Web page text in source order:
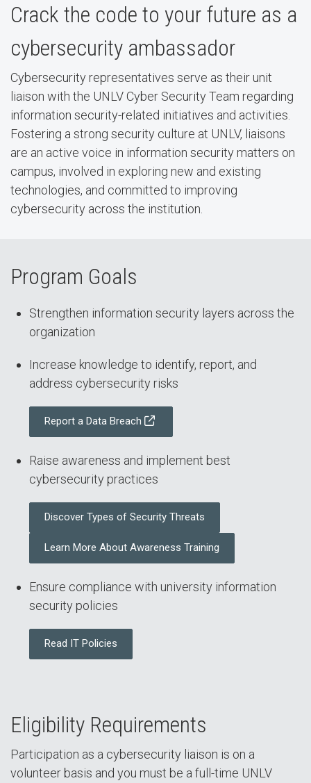
Crack the code to your future as a
cybersecurity ambassador
Cybersecurity representatives serve as their unit
liaison with the UNLV Cyber Security Team regarding
information security-related initiatives and activities.
Fostering a strong security culture at UNLV, liaisons
are an active voice in information security matters on
campus, involved in exploring new and existing
technologies, and committed to improving
cybersecurity across the institution.
Program Goals
Strengthen information security layers across the
organization
Increase knowledge to identify, report, and
address cybersecurity risks
Report a Data Breach
Raise awareness and implement best
cybersecurity practices
Discover Types of Security Threats
Learn More About Awareness Training
Ensure compliance with university information
security policies
Read IT Policies
Eligibility Requirements
Participation as a cybersecurity liaison is on a
volunteer basis and you must be a full-time UNLV